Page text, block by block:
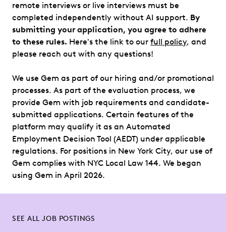
remote interviews or live interviews must be
completed independently without AI support. By
submitting your application, you agree to adhere
to these rules. Here's the link to our full policy, and
please reach out with any questions!
We use Gem as part of our hiring and/or promotional
processes. As part of the evaluation process, we
provide Gem with job requirements and candidate-
submitted applications. Certain features of the
platform may qualify it as an Automated
Employment Decision Tool (AEDT) under applicable
regulations. For positions in New York City, our use of
Gem complies with NYC Local Law 144. We began
using Gem in April 2026.
SEE ALL JOB POSTINGS